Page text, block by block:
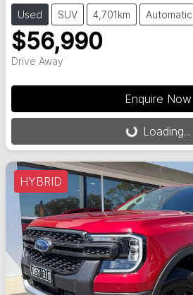
Used SUV 4,701km Automatic
$56,990
Drive Away
Enquire Now
Loading... Loading...
HYBRID